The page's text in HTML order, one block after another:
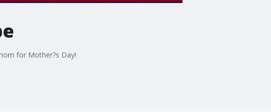
for Mother?s Day!